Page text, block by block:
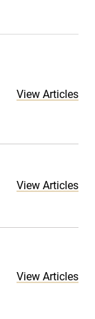
View Articles
View Articles
View Articles